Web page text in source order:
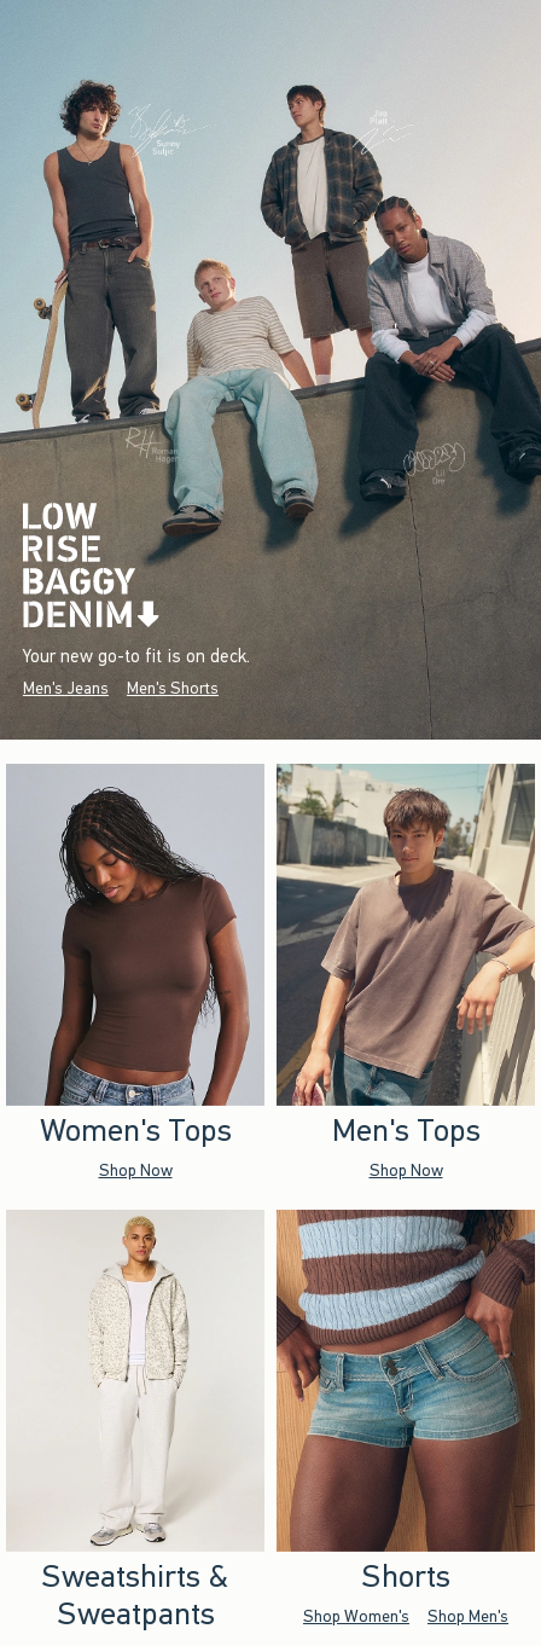
Your new go-to fit is on deck.
Men's Jeans Men's Shorts
Women's Tops
Shop Now
Men's Tops
Shop Now
Sweatshirts &
Sweatpants
Shorts
Shop Women's Shop Men's